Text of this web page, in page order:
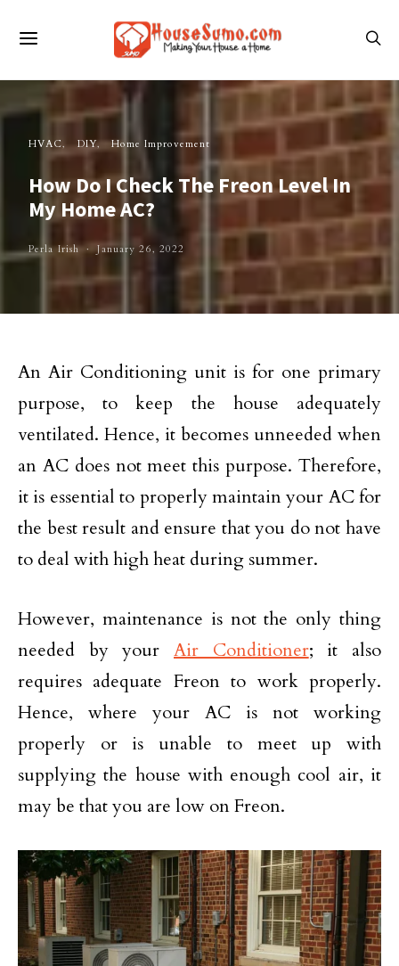
HVAC DIY Home Improvement
How Do I Check The Freon Level In
My Home AC?
Perla Irish January 26, 2022
An Air Conditioning unit is for one primary
purpose, to keep the house adequately
ventilated. Hence, it becomes unneeded when
an AC does not meet this purpose. Therefore,
it is essential to properly maintain your AC for
the best result and ensure that you do not have
to deal with high heat during summer.
However, maintenance is not the only thing
needed by your Air Conditioner; it also
requires adequate Freon to work properly.
Hence, where your AC is not working
properly or is unable to meet up with
supplying the house with enough cool air, it
may be that you are low on Freon.